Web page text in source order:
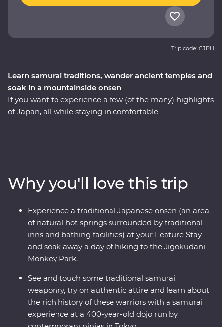
Learn samurai traditions, wander ancient temples and
soak in a mountainside onsen
If you want to experience a few (of the many) highlights
of Japan, all while staying in comfortable
freshest seafood you’ll ever find. Learn about the history
of samurai from a family of contemporary ninjas, try to
find snow monkeys bathing in hot springs on the
mountain in Yamanouchi and wander through a
designated Place of Scenic Beauty in Arashiyama. In
Kanazawa, visit Japan’s most celebrated landscape
garden and compare the traditional and modern
follow the trail of a sacred shrine in Kyoto and learn the
art of matcha tea presentation during a traditional
ceremony.
Trip code: CJPH
Why you'll love this trip
Experience a traditional Japanese onsen (an area
of natural hot springs surrounded by traditional
inns and bathing facilities) at your Feature Stay
and soak away a day of hiking to the Jigokudani
Monkey Park.
See and touch some traditional samurai
weaponry, try on authentic attire and learn about
the rich history of these warriors with a samurai
experience at a 400-year-old dojo run by